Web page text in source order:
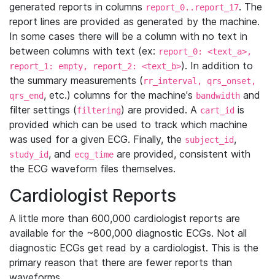
generated reports in columns report_0..report_17. The
report lines are provided as generated by the machine.
In some cases there will be a column with no text in
between columns with text (ex: report_0: <text_a>,
report_1: empty, report_2: <text_b>). In addition to
the summary measurements (rr_interval, qrs_onset,
qrs_end, etc.) columns for the machine's bandwidth and
filter settings (filtering) are provided. A cart_id is
provided which can be used to track which machine
was used for a given ECG. Finally, the subject_id,
study_id, and ecg_time are provided, consistent with
the ECG waveform files themselves.
Cardiologist Reports
A little more than 600,000 cardiologist reports are
available for the ~800,000 diagnostic ECGs. Not all
diagnostic ECGs get read by a cardiologist. This is the
primary reason that there are fewer reports than